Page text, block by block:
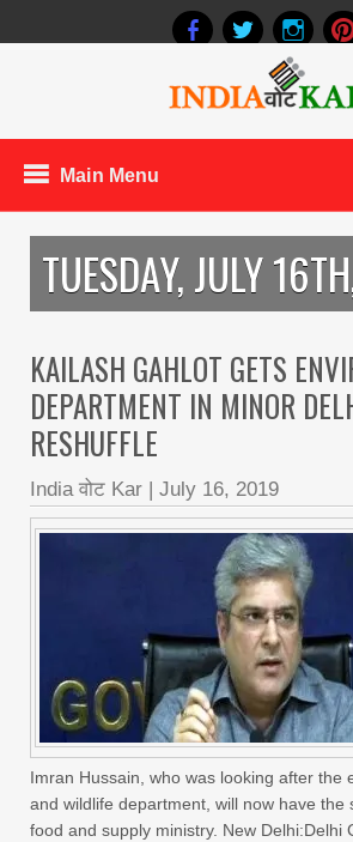
Main Menu
TUESDAY, JULY
KAILASH GAHLOT GETS
DEPARTMENT IN MINOR
RESHUFFLE
India वोट Kar July 16, 2019
Imran Hussain, who was looking after the
and wildlife department, will now have the
food and supply ministry. New Delhi:Delhi